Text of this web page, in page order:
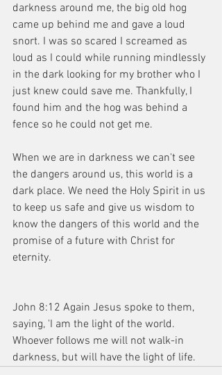
darkness around me, the big old hog
came up behind me and gave a loud
snort. I was so scared I screamed as
loud as I could while running mindlessly
in the dark looking for my brother who I
just knew could save me. Thankfully, I
found him and the hog was behind a
fence so he could not get me.
When we are in darkness we can't see
the dangers around us, this world is a
dark place. We need the Holy Spirit in us
to keep us safe and give us wisdom to
know the dangers of this world and the
promise of a future with Christ for
eternity.
John 8:12 Again Jesus spoke to them,
saying, 'I am the light of the world.
Whoever follows me will not walk-in
darkness, but will have the light of life.